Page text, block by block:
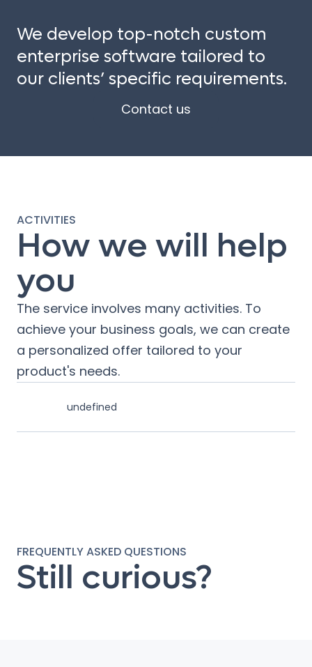
We develop top-notch custom
enterprise software tailored to
our clients’ specific requirements.
Contact us
ACTIVITIES
How we will help
you
The service involves many activities. To
achieve your business goals, we can create
a personalized offer tailored to your
product's needs.
undefined
FREQUENTLY ASKED QUESTIONS
Still curious?